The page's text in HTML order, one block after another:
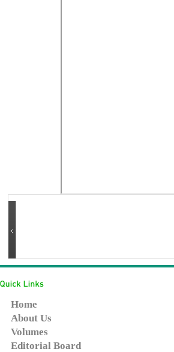
Home
About Us
Volumes
Editorial Board